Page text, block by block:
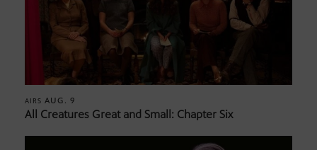
AIRS AUG. 9
All Creatures Great and Small: Chapter Six